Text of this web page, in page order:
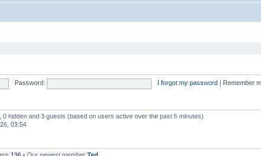
Password: I forgot my password Remember
0 hidden and 3 guests (based on users active over the past 5 minutes)
03:54
136 • Our newest member Ted